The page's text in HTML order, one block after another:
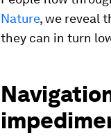
Nature, we reveal
they can in turn